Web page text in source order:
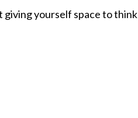
giving yourself space to think